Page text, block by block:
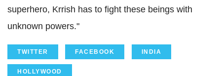
superhero, Krrish has to fight these beings with
unknown powers."
TWITTER FACEBOOK INDIA
HOLLYWOOD